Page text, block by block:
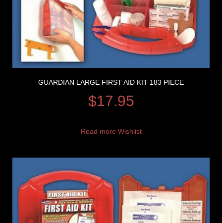
GUARDIAN LARGE FIRST AID KIT 183 PIECE
$17.95
Read more Wishlist